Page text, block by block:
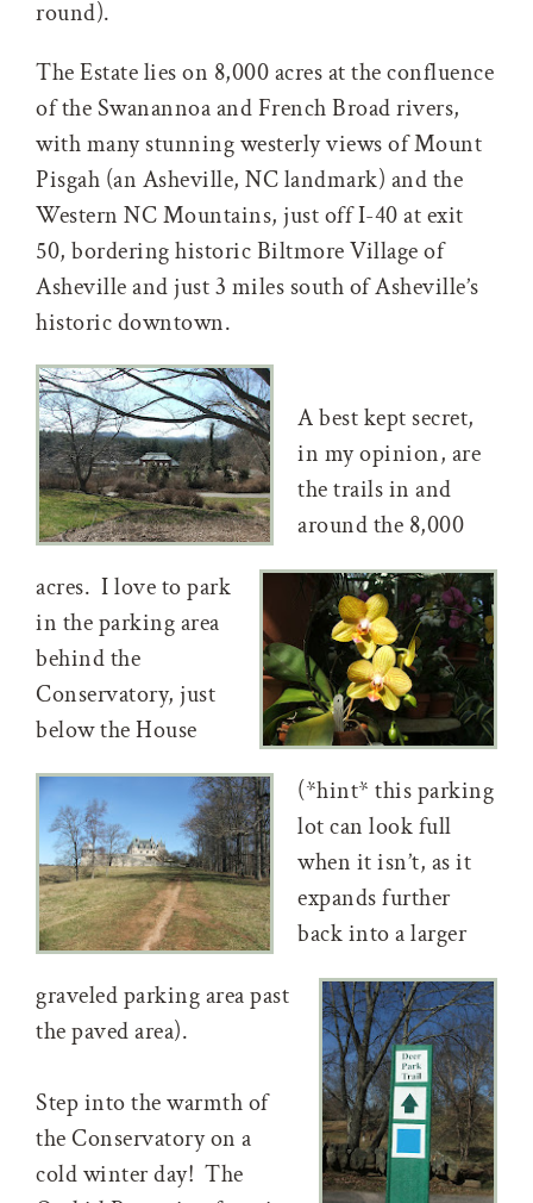
round).
The Estate lies on 8,000 acres at the confluence
of the Swanannoa and French Broad rivers,
with many stunning westerly views of Mount
Pisgah (an Asheville, NC landmark) and the
Western NC Mountains, just off I-40 at exit
50, bordering historic Biltmore Village of
Asheville and just 3 miles south of Asheville’s
historic downtown.
A best kept secret,
in my opinion, are
the trails in and
around the 8,000
acres. I love to park
in the parking area
behind the
Conservatory, just
below the House
(*hint* this parking
lot can look full
when it isn’t, as it
expands further
back into a larger
graveled parking area past
the paved area).
Step into the warmth of
the Conservatory on a
cold winter day! The